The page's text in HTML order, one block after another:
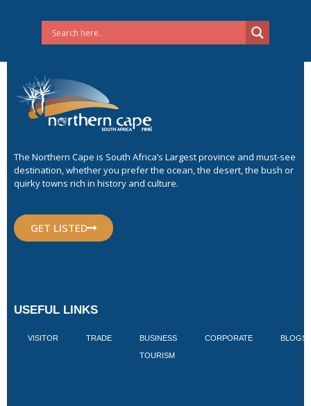
The Northern Cape is South Africa’s Largest province and must-see
destination, whether you prefer the ocean, the desert, the bush or
quirky towns rich in history and culture.
GET LISTED
USEFUL LINKS
VISITOR TRADE BUSINESS
TOURISM
CORPORATE BLOGS